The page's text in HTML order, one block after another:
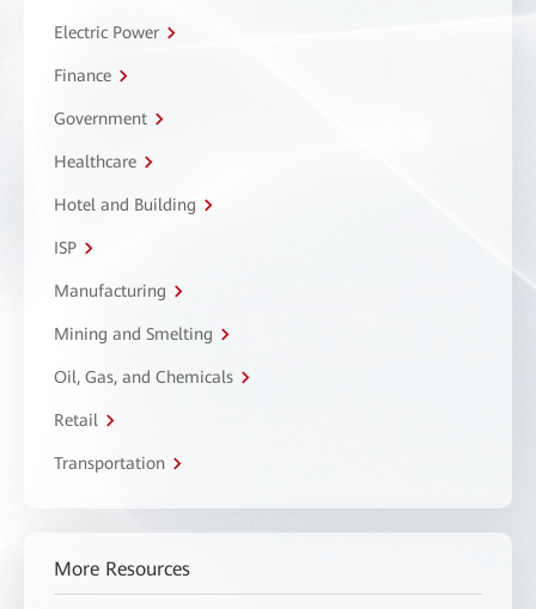
Electric Power
Finance
Government
Healthcare
Hotel and Building
ISP
Manufacturing
Mining and Smelting
Oil, Gas, and Chemicals
Retail
Transportation
More Resources